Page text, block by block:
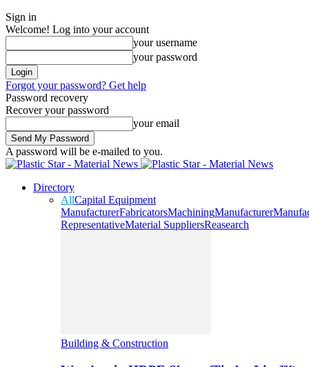
Sign in
Welcome! Log into your account
your username
your password
Forgot your password? Get help
Password recovery
Recover your password
your email
A password will be e-mailed to you.
Directory
AllCapital Equipment
ManufacturerFabricatorsMachiningManufacturer
RepresentativeMaterial SuppliersReasearch
Building & Construction